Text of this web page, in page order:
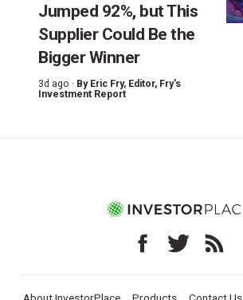
Jumped 92%, but This
Supplier Could Be the
Bigger Winner
3d ago · By Eric Fry, Editor, Fry's
Investment Report